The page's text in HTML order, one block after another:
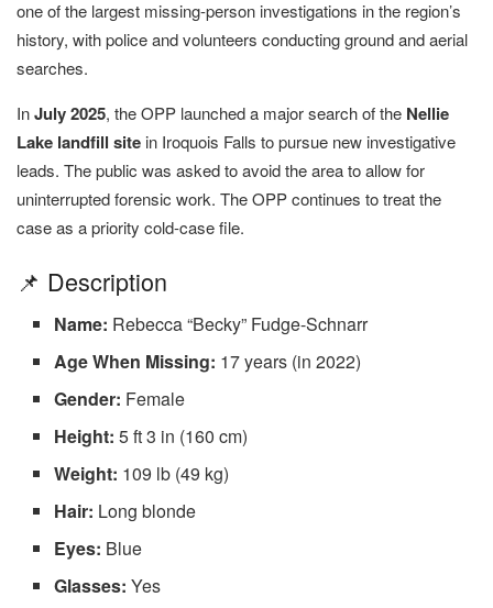
one of the largest missing-person investigations in the region’s
history, with police and volunteers conducting ground and aerial
searches.
InJuly 2025, the OPP launched a major search of the Nellie
Lake landfill site in Iroquois Falls to pursue new investigative
leads. The public was asked to avoid the area to allow for
uninterrupted forensic work. The OPP continues to treat the
case as a priority cold-case file.
📌 Description
Name: Rebecca “Becky” Fudge-Schnarr
Age When Missing: 17 years (in 2022)
Gender: Female
Height: 5 ft 3 in (160 cm)
Weight: 109 lb (49 kg)
Hair: Long blonde
Eyes: Blue
Glasses: Yes